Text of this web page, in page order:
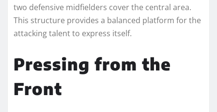
two defensive midfielders cover the central area.
This structure provides a balanced platform for the
attacking talent to express itself.
Pressing from the
Front